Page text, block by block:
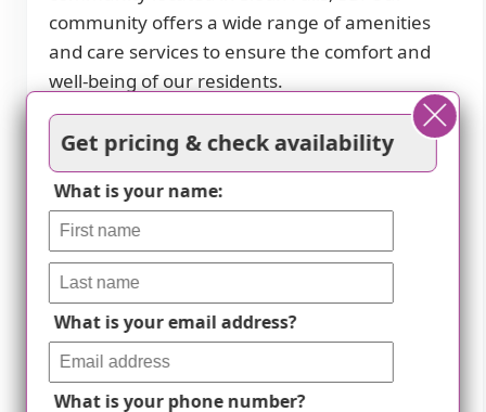
community offers a wide range of amenities
and care services to ensure the comfort and
well-being of our residents.
In terms of amenities, we provide cable or
satellite TV for entertainment, a dining room
for communal meals, and fully furnished
accommodations for convenience. Our
community also features a beautiful garden
and outdoor space where residents can relax
and enjoy nature. Wi-Fi/high-speed internet is
available throughout the premises.
Our dedicated staff provides 24-hour
Get pricing & check availability
What is your name:
What is your email address?
What is your phone number?